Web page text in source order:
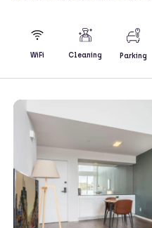
WiFi Cleaning Parking